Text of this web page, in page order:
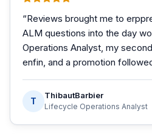
“Reviews brought me to
ALM questions into the day
Operations Analyst, my
enfin, and a promotion
T
ThibautBarbier
Lifecycle Operations Analyst